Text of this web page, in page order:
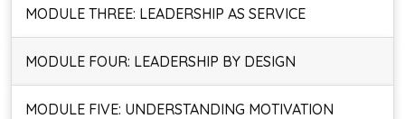
MODULE THREE: LEADERSHIP AS SERVICE
MODULE FOUR: LEADERSHIP BY DESIGN
MODULE FIVE: UNDERSTANDING MOTIVATION